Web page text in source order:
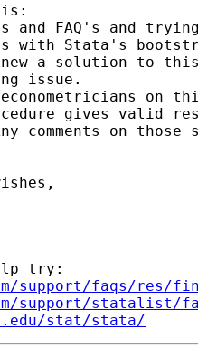
and FAQ's and
with Stata's
a solution to
issue.
on
gives valid
comments on
try:
support/faqs/res/
support/statalist/
stat/stata/